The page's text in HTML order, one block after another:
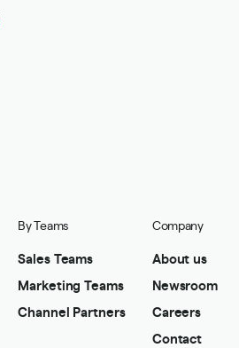
By Teams
Sales Teams
Marketing Teams
Channel Partners
Company
About us
Newsroom
Careers
Contact